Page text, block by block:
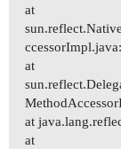
at
at
at
at